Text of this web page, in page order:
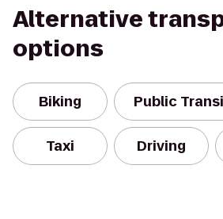
Alternative
options
Biking Public
Taxi Driving